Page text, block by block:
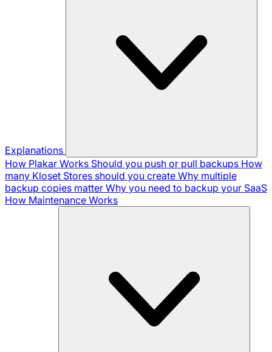
Explanations
How Plakar Works Should you push or pull backups How
many Kloset Stores should you create Why multiple
backup copies matter Why you need to backup your SaaS
How Maintenance Works